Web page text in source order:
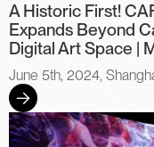
A Historic First!
Expands Beyond
Digital Art Space |
June 5th, 2024,